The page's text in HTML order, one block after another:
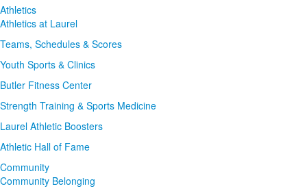
Athletics
Athletics at Laurel
Teams, Schedules & Scores
Youth Sports & Clinics
Butler Fitness Center
Strength Training & Sports Medicine
Laurel Athletic Boosters
Athletic Hall of Fame
Community
Community Belonging